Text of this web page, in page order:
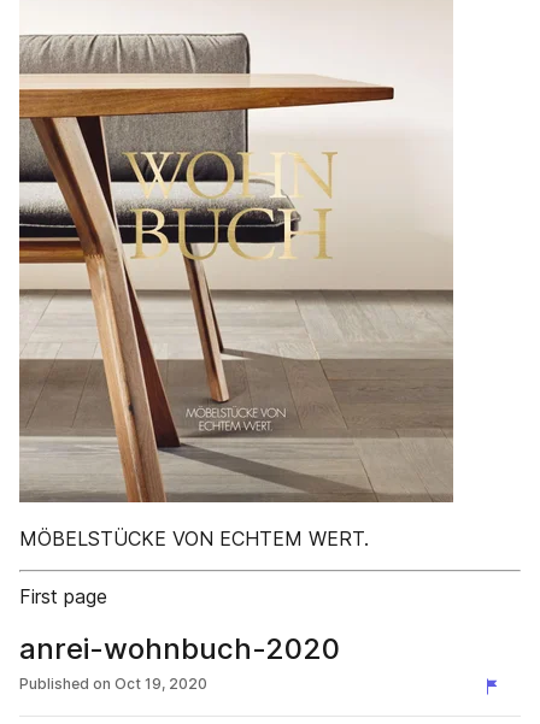
MÖBELSTÜCKE VON ECHTEM WERT.
First page
anrei-wohnbuch-2020
Published on Oct 19, 2020